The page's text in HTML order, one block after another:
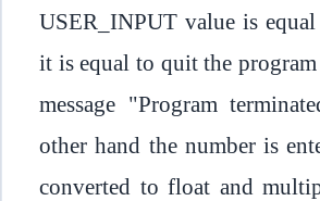
USER_INPUT value is
it is equal to quit the
message "Program
other hand the number is
converted to float and